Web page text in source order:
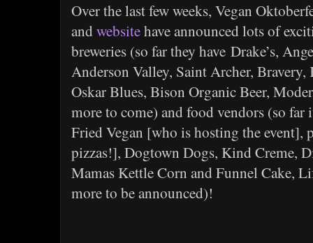
Over the last few weeks, Vegan
andwebsitehave announced lots of
breweries (so far they have Drake’s,
Anderson Valley, Saint Archer, Bravery,
Oskar Blues, Bison Organic Beer,
more to come) and food vendors (so far
Fried Vegan [who is hosting the event],
pizzas!], Dogtown Dogs, Kind Creme,
Mamas Kettle Corn and Funnel Cake,
more to be announced)!